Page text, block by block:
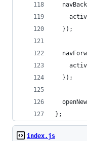
  });
  });
};
index.js